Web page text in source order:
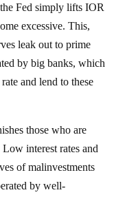
Fed simply lifts IOR
excessive. This,
leak out to prime
by big banks, which
and lend to these
those who are
interest rates and
of malinvestments
by well-